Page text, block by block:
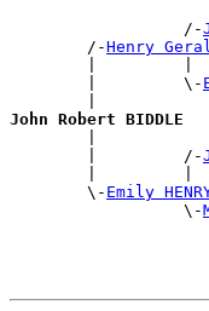
                  /-
        /-
Henry
|         |
        |         \-
|
John Robert BIDDLE
|
        |         /-
|         |
        \-
Emily
                  \-